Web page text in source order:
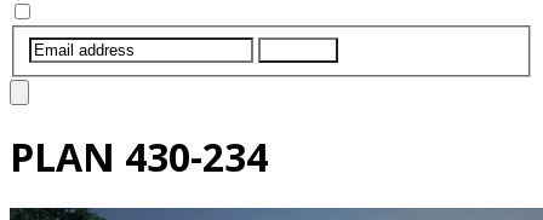
PLAN 430-234